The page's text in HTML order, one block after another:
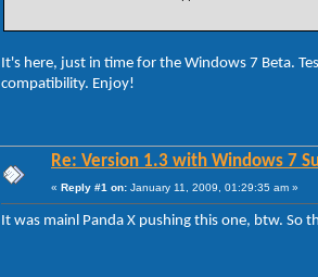
It's here, just in time for the Windows 7 Beta.
compatibility. Enjoy!
Re: Version 1.3 with Windows 7
« Reply #1 on: January 11, 2009, 01:29:35 am »
It was mainl Panda X pushing this one, btw. So